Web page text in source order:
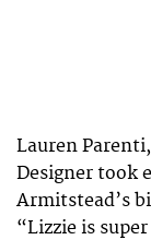
Lauren
Designer took
Armitstead’s
“Lizzie is